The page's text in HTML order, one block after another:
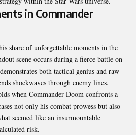
in Commander
share of unforgettable moments in the
scene occurs during a fierce battle on
both tactical genius and raw
shockwaves through enemy lines.
when Commander Doom confronts a
not only his combat prowess but also
seemed like an insurmountable
risk.